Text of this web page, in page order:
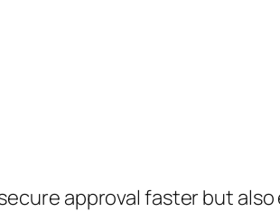
approval faster but